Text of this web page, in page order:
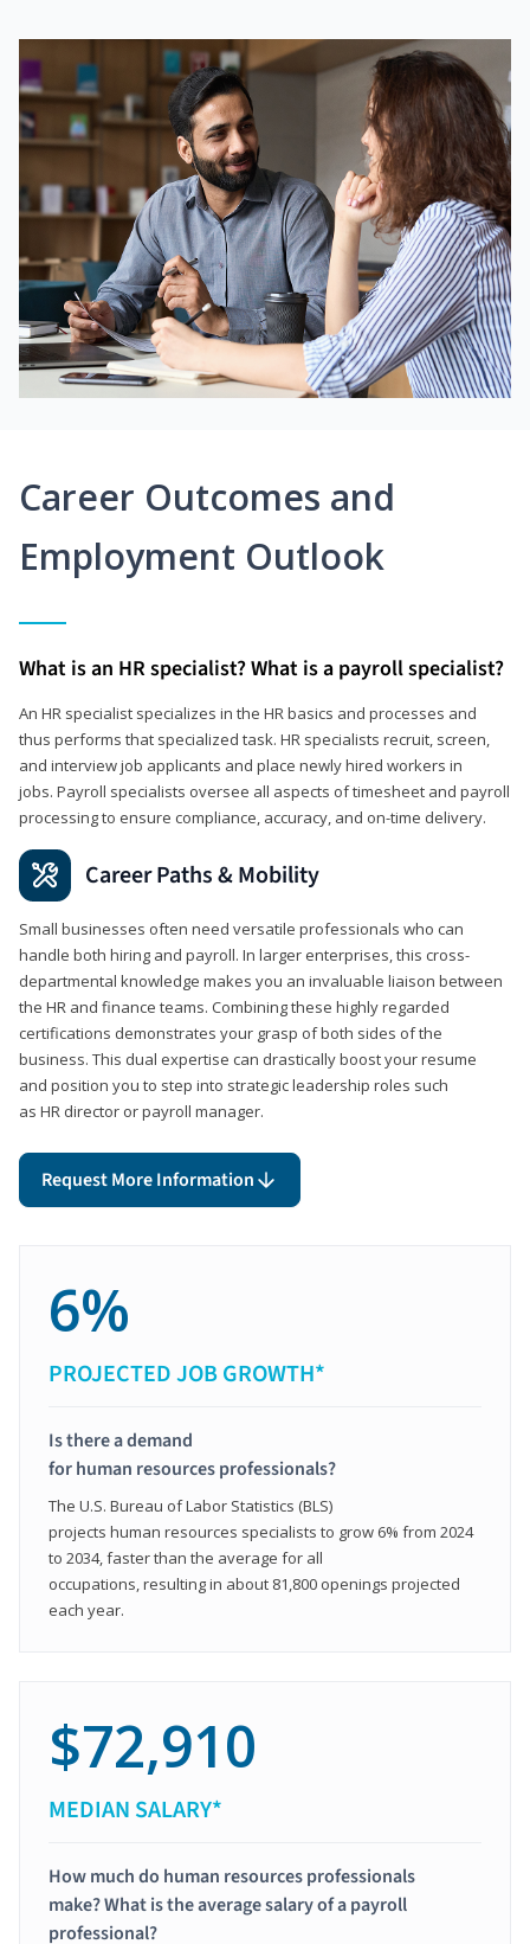
Career Outcomes and
Employment Outlook
What is an HR specialist? What is a payroll specialist?
An HR specialist specializes in the HR basics and processes and
thus performs that specialized task. HR specialists recruit, screen,
and interview job applicants and place newly hired workers in
jobs. Payroll specialists oversee all aspects of timesheet and payroll
processing to ensure compliance, accuracy, and on-time delivery.
Career Paths & Mobility
Small businesses often need versatile professionals who can
handle both hiring and payroll. In larger enterprises, this cross-
departmental knowledge makes you an invaluable liaison between
the HR and finance teams. Combining these highly regarded
certifications demonstrates your grasp of both sides of the
business. This dual expertise can drastically boost your resume
and position you to step into strategic leadership roles such
as HR director or payroll manager.
Request More Information
6%
PROJECTED JOB GROWTH*
Is there a demand
for human resources professionals?
The U.S. Bureau of Labor Statistics (BLS)
projects human resources specialists to grow 6% from 2024
to 2034, faster than the average for all
occupations, resulting in about 81,800 openings projected
each year.
$72,910
MEDIAN SALARY*
How much do human resources professionals
make? What is the average salary of a payroll
professional?